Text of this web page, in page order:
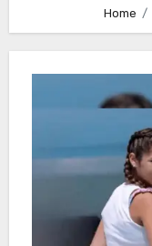
Home